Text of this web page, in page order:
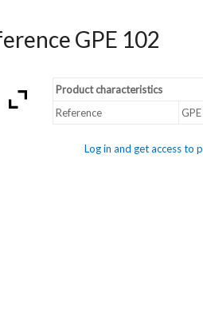
GPE 102
Product characteristics
Reference
Log in and get access to